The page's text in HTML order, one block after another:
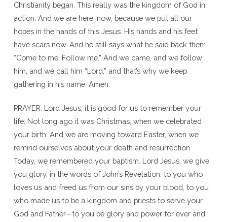
Christianity began. This really was the kingdom of God in
action. And we are here, now, because we put all our
hopes in the hands of this Jesus. His hands and his feet
have scars now. And he still says what he said back then:
“Come to me. Follow me.” And we came, and we follow
him, and we call him “Lord,” and that’s why we keep
gathering in his name. Amen.
PRAYER: Lord Jesus, it is good for us to remember your
life. Not long ago it was Christmas, when we celebrated
your birth. And we are moving toward Easter, when we
remind ourselves about your death and resurrection.
Today, we remembered your baptism. Lord Jesus, we give
you glory, in the words of John’s Revelation: to you who
loves us and freed us from our sins by your blood, to you
who made us to be a kingdom and priests to serve your
God and Father—to you be glory and power for ever and